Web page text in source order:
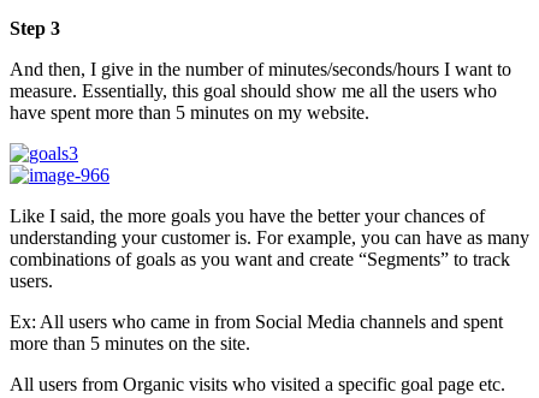
Step 3
And then, I give in the number of minutes/seconds/hours I want to
measure. Essentially, this goal should show me all the users who
have spent more than 5 minutes on my website.
Like I said, the more goals you have the better your chances of
understanding your customer is. For example, you can have as many
combinations of goals as you want and create “Segments” to track
users.
Ex: All users who came in from Social Media channels and spent
more than 5 minutes on the site.
All users from Organic visits who visited a specific goal page etc.